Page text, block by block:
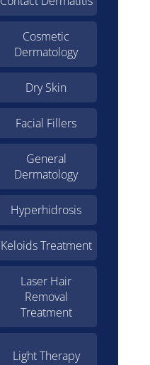
Cosmetic
Dermatology
Dry Skin
Facial Fillers
General
Dermatology
Hyperhidrosis
Keloids Treatment
Laser Hair
Removal
Treatment
Light Therapy